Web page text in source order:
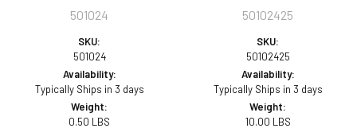
501024
SKU:
501024
Availability:
Typically Ships in 3 days
Weight:
0.50 LBS
50102425
SKU:
50102425
Availability:
Typically Ships in 3 days
Weight:
10.00 LBS